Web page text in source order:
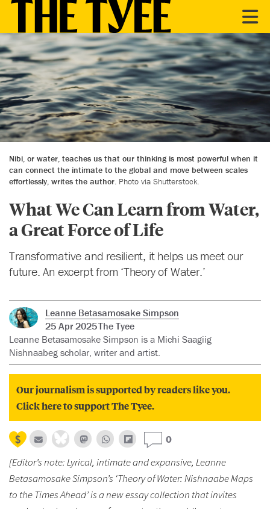
Nibi, or water, teaches us that our thinking is most powerful when it
can connect the intimate to the global and move between scales
effortlessly, writes the author. Photo via Shutterstock.
What We Can Learn from Water,
a Great Force of Life
Transformative and resilient, it helps us meet our
future. An excerpt from ‘Theory of Water.’
Leanne Betasamosake Simpson
25 Apr 2025The Tyee
Leanne Betasamosake Simpson is a Michi Saagiig
Nishnaabeg scholar, writer and artist.
Our journalism is supported by readers like you.
Click here to support The Tyee.
0
[Editor’s note: Lyrical, intimate and expansive, Leanne
Betasamosake Simpson’s ‘Theory of Water: Nishnaabe Maps
to the Times Ahead’ is a new essay collection that invites